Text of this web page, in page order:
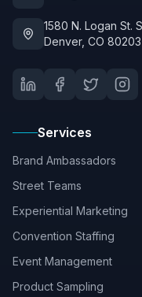
1580 N. Logan St.
Denver, CO 80203
Services
Brand Ambassadors
Street Teams
Experiential Marketing
Convention Staffing
Event Management
Product Sampling